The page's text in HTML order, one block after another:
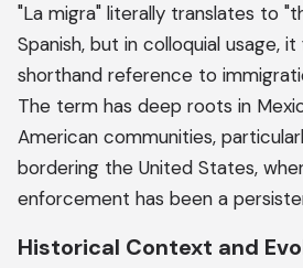
"La migra" literally translates to
Spanish, but in colloquial usage,
shorthand reference to
The term has deep roots in
American communities,
bordering the United States,
enforcement has been a
Historical Context and